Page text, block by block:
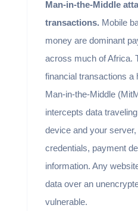
Man-in-the-Middle
transactions. Mobile
money are dominant
across much of Africa.
financial transactions a
Man-in-the-Middle
intercepts data
device and your
credentials, payment
information. Any
data over an
vulnerable.